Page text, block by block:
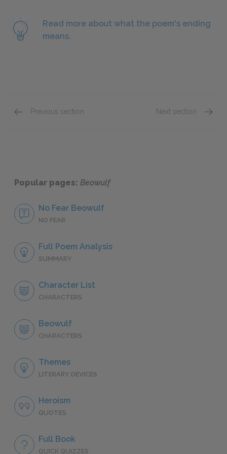
Read more about what the poem's ending
means.
Previous section Next section
Popular pages: Beowulf
No Fear Beowulf
NO FEAR
Full Poem Analysis
SUMMARY
Character List
CHARACTERS
Beowulf
CHARACTERS
Themes
LITERARY DEVICES
Heroism
QUOTES
Full Book
QUICK QUIZZES